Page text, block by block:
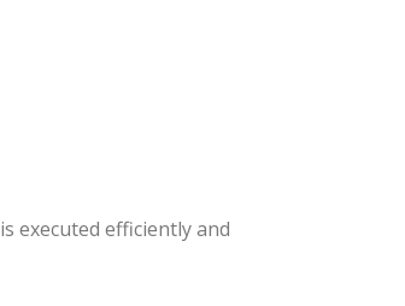
is executed efficiently and